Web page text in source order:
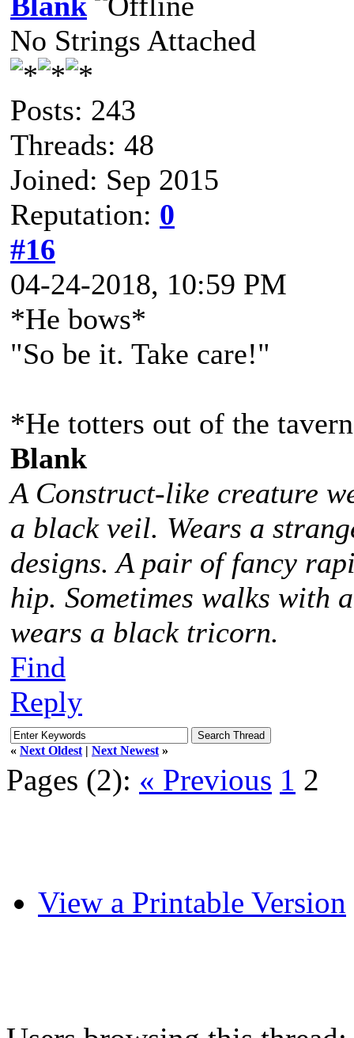
No Strings Attached
Posts: 243
Threads: 48
Joined: Sep 2015
Reputation: 0
#16
04-24-2018, 10:59 PM
*He bows*
"So be it. Take care!"
*He totters out of the
Blank
A Construct-like creature
a black veil. Wears a
designs. A pair of fancy
hip. Sometimes walks with
wears a black tricorn.
Find
Reply
« Next Oldest | Next Newest »
Pages (2): « Previous 1 2
View a Printable Version